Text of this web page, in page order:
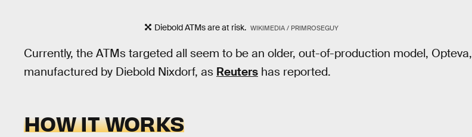
Diebold ATMs are at risk. WIKIMEDIA / PRIMROSEGUY
Currently, the ATMs targeted all seem to be an older, out-of-production model, Opteva,
manufactured by Diebold Nixdorf, as Reuters has reported.
HOW IT WORKS